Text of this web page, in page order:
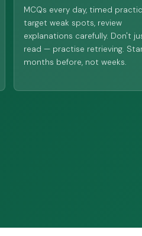
MCQs every day, timed
target weak spots, review
explanations carefully. Don't
read — practise retrieving.
months before, not weeks.